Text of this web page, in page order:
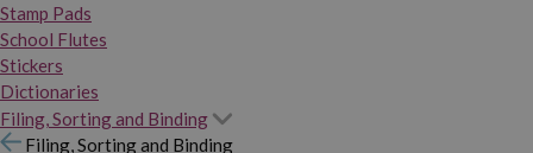
Stamp Pads
School Flutes
Stickers
Dictionaries
Filing, Sorting and Binding
Filing, Sorting and Binding